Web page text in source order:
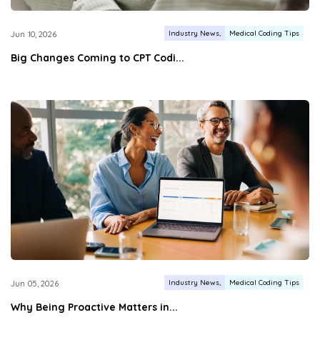
Jun 10, 2026 Industry News Medical Coding Tips
Big Changes Coming to CPT Codi...
Jun 05, 2026 Industry News Medical Coding Tips
Why Being Proactive Matters in...